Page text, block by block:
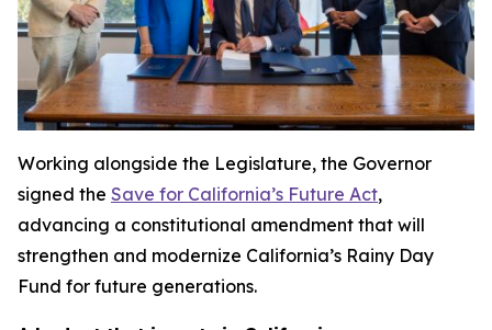
Working alongside the Legislature, the Governor
signed the Save for California’s Future Act,
advancing a constitutional amendment that will
strengthen and modernize California’s Rainy Day
Fund for future generations.